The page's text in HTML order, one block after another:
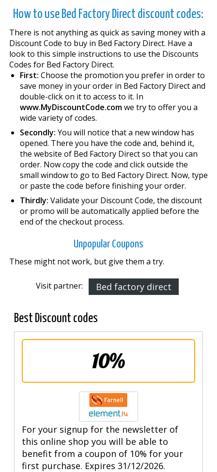
How to use Bed Factory Direct discount codes:
There is not anything as quick as saving money with a
Discount Code to buy in Bed Factory Direct. Have a
look to this simple instructions to use the Discounts
Codes for Bed Factory Direct.
First: Choose the promotion you prefer in order to
save money in your order in Bed Factory Direct and
double-click on it to access to it. In
www.MyDiscountCode.comwe try to offer you a
wide variety of codes.
Secondly: You will notice that a new window has
opened. There you have the code and, behind it,
the website of Bed Factory Direct so that you can
order. Now copy the code and click outside the
small window to go to Bed Factory Direct. Now, type
or paste the code before finishing your order.
Thirdly: Validate your Discount Code, the discount
or promo will be automatically applied before the
end of the checkout process.
Unpopular Coupons
These might not work, but give them a try.
Visit partner: Bed factory direct
Best Discount codes
10%
For your signup for the newsletter of
this online shop you will be able to
benefit from a coupon of 10% for your
first purchase. Expires 31/12/2026.